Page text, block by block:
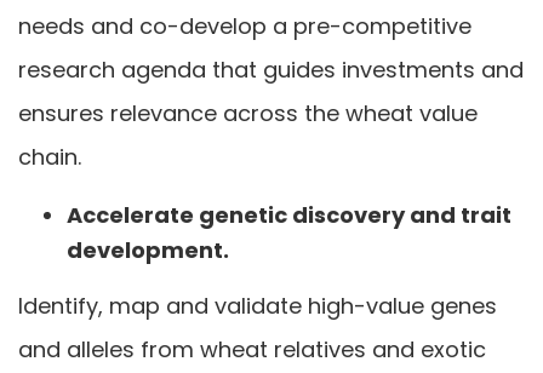
needs and co-develop a pre-competitive
research agenda that guides investments and
ensures relevance across the wheat value
chain.
Accelerate genetic discovery and trait
development.
Identify, map and validate high-value genes
and alleles from wheat relatives and exotic